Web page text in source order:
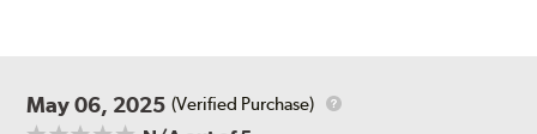
May 06, 2025 (Verified Purchase)